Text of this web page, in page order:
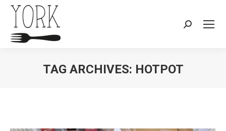
Search:
TAG ARCHIVES: HOTPOT